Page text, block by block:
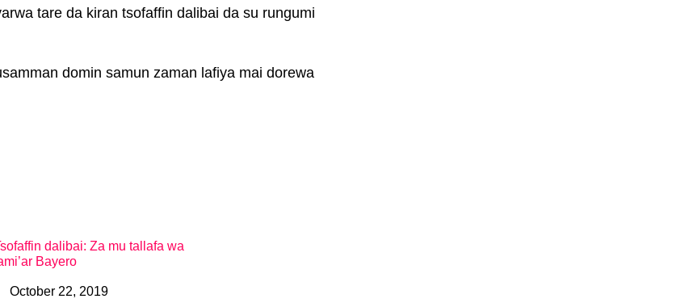
tare da kiran tsofaffin dalibai da su rungumi
domin samun zaman lafiya mai dorewa
dalibai: Za mu tallafa wa
Bayero
DateOctober 22, 2019